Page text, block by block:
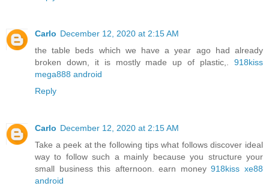
Carlo December 12, 2020 at 2:15 AM
the table beds which we have a year ago had already
broken down, it is mostly made up of plastic,. 918kiss
mega888 android
Reply
Carlo December 12, 2020 at 2:15 AM
Take a peek at the following tips what follows discover ideal
way to follow such a mainly because you structure your
small business this afternoon. earn money918kiss xe88
android